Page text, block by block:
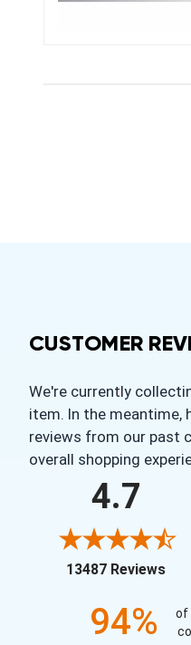
CUSTOMER
We're currently
item. In the meantime,
reviews from our past
overall shopping
4.7
13487 Reviews
94%
of